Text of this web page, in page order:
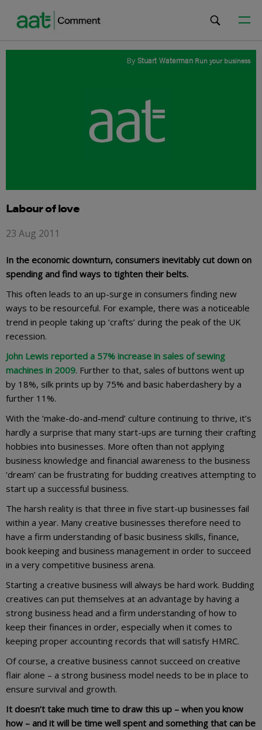
ByStuart Waterman Run your business
Labour of love
23 Aug 2011
In the economic downturn, consumers inevitably cut down on
spending and find ways to tighten their belts.
This often leads to an up-surge in consumers finding new
ways to be resourceful. For example, there was a noticeable
trend in people taking up ‘crafts’ during the peak of the UK
recession.
John Lewis reported a 57% increase in sales of sewing
machines in 2009. Further to that, sales of buttons went up
by 18%, silk prints up by 75% and basic haberdashery by a
further 11%.
With the ‘make-do-and-mend’ culture continuing to thrive, it’s
hardly a surprise that many start-ups are turning their crafting
hobbies into businesses. More often than not applying
business knowledge and financial awareness to the business
‘dream’ can be frustrating for budding creatives attempting to
start up a successful business.
The harsh reality is that three in five start-up businesses fail
within a year. Many creative businesses therefore need to
have a firm understanding of basic business skills, finance,
book keeping and business management in order to succeed
in a very competitive business arena.
Starting a creative business will always be hard work. Budding
creatives can put themselves at an advantage by having a
strong business head and a firm understanding of how to
keep their finances in order, especially when it comes to
keeping proper accounting records that will satisfy HMRC.
Of course, a creative business cannot succeed on creative
flair alone – a strong business model needs to be in place to
ensure survival and growth.
It doesn’t take much time to draw this up – when you know
how – and it will be time well spent and something that can be